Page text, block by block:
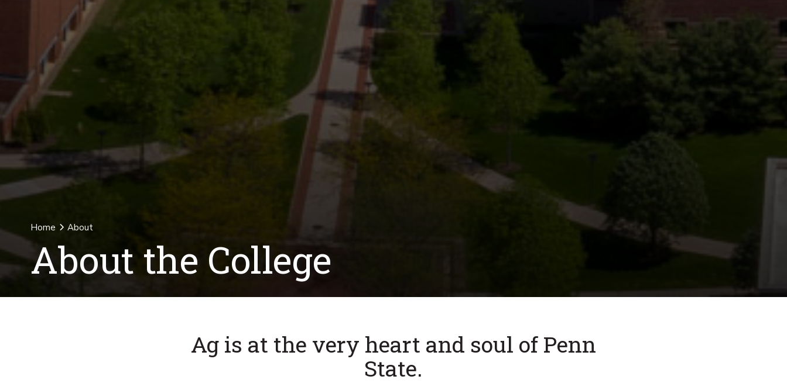
Home About
About the College
Ag is at the very heart and soul of Penn
State.